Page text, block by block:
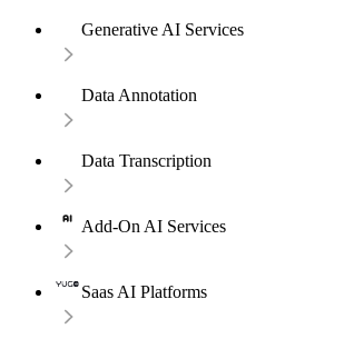
Generative AI Services
Data Annotation
Data Transcription
Add-On AI Services
Saas AI Platforms